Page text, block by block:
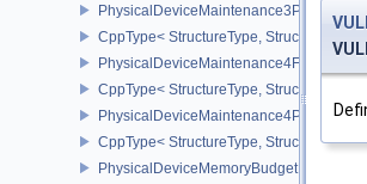
PhysicalDeviceMaintenance3Properties
CppType< StructureType,
PhysicalDeviceMaintenance4Features
CppType< StructureType,
PhysicalDeviceMaintenance4Properties
CppType< StructureType,